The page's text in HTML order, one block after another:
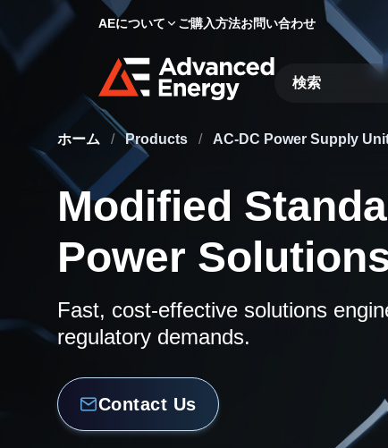
AEについて ご購入方法お問い合わせ
Site Search
ホーム / Products / AC-DC Power Supply
Modified
Power
Fast, cost-effective solutions
regulatory demands.
Contact Us